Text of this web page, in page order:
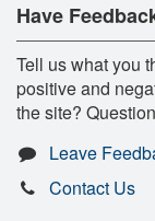
Have
Tell us what you
positive and
the site?
Leave
Contact Us